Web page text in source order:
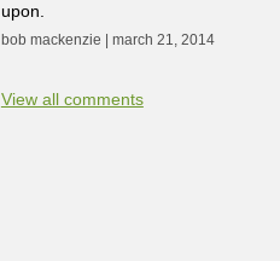
upon.
bob mackenzie | march 21, 2014
View all comments